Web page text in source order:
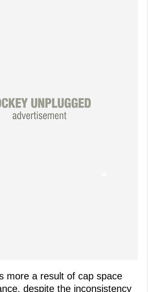
more a result of cap space
despite the inconsistency